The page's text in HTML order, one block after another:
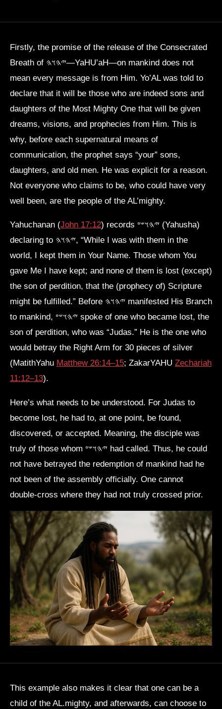
Firstly, the promise of the release of the Consecrated
Breath of 𐤉𐤄𐤅𐤄—YaHU’aH—on mankind does not
mean every message is from Him. Yo’AL was told to
declare that it will be those who are indeed sons and
daughters of the Most Mighty One that will be given
dreams, visions, and prophecies from Him. This is
why, before each supernatural means of
communication, the prophet says “your” sons,
daughters, and old men. He was explicit for a reason.
Not everyone who claims to be, who could have very
well been, are the people of the AL’mighty.
Yahuchanan (John 17:12) records 𐤉𐤄𐤅𐤔𐤏 (Yahusha)
declaring to 𐤉𐤄𐤅𐤄, “While I was with them in the
world, I kept them in Your Name. Those whom You
gave Me I have kept; and none of them is lost (except)
the son of perdition, that the (prophecy of) Scripture
might be fulfilled.” Before 𐤉𐤄𐤅𐤄 manifested His Branch
to mankind, 𐤉𐤄𐤅𐤔𐤏 spoke of one who became lost, the
son of perdition, who was “Judas.” He is the one who
would betray the Right Arm for 30 pieces of silver
(MatithYahu Matthew 26:14–15; ZakarYAHU Zechariah
11:12–13).
Here’s what needs to be understood. For Judas to
become lost, he had to, at one point, be found,
discovered, or accepted. Meaning, the disciple was
truly of those whom 𐤉𐤄𐤅𐤔𐤏 had called. Thus, he could
not have betrayed the redemption of mankind had he
not been of the assembly officially. One cannot
double-cross where they had not truly crossed prior.
This example also makes it clear that one can be a
child of the AL.mighty, and afterwards, can choose to